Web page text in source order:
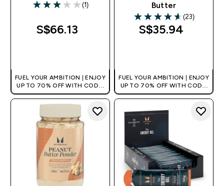
3 out of 5 stars
(1)
S$66.13‎
FUEL YOUR AMBITION | ENJOY
UP TO 70% OFF WITH CODE:
[MPVALUE]
Butter
4.61 out of 5 stars
(23)
S$35.94‎
FUEL YOUR AMBITION | ENJOY
UP TO 70% OFF WITH CODE:
[MPVALUE]